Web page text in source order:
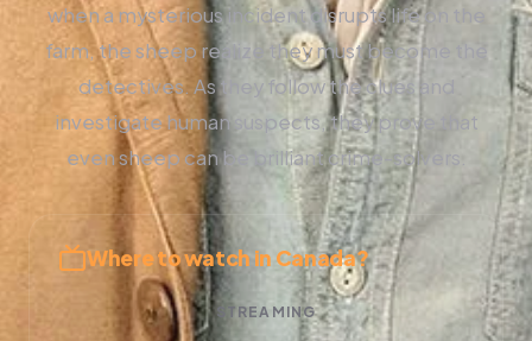
when a mysterious incident disrupts life on the
farm, the sheep realize they must become the
detectives. As they follow the clues and
investigate human suspects, they prove that
even sheep can be brilliant crime-solvers.
Where to watch in Canada?
STREAMING